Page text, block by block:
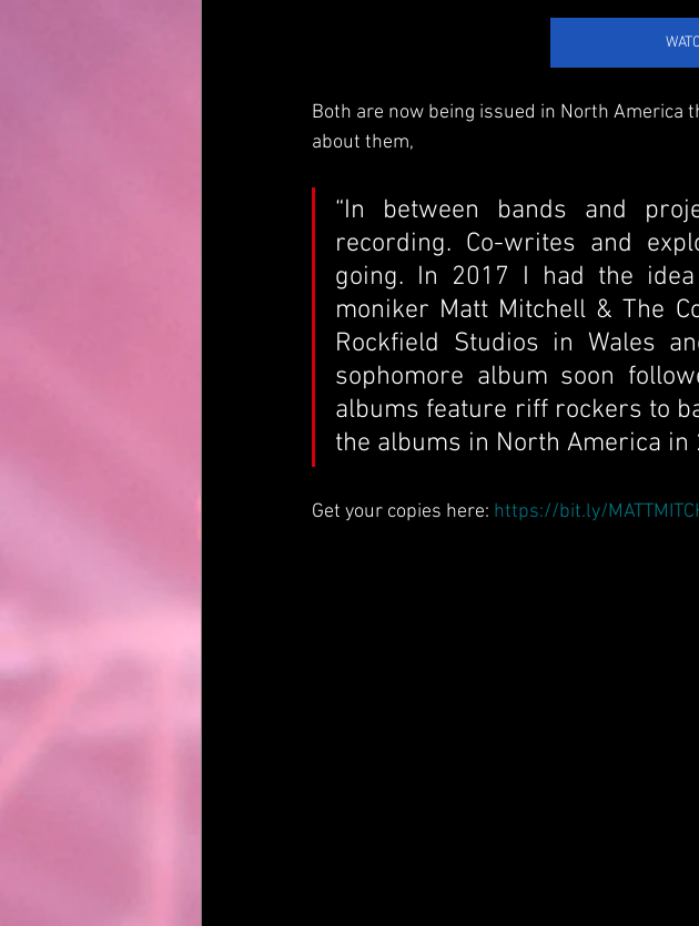
Both are now being issued in North America
about them,
“In between bands and
recording. Co-writes and
going. In 2017 I had the
moniker Matt Mitchell & The
Rockfield Studios in Wales
sophomore album soon
albums feature riff rockers to
the albums in North America in
Get your copies here: https://bit.ly/